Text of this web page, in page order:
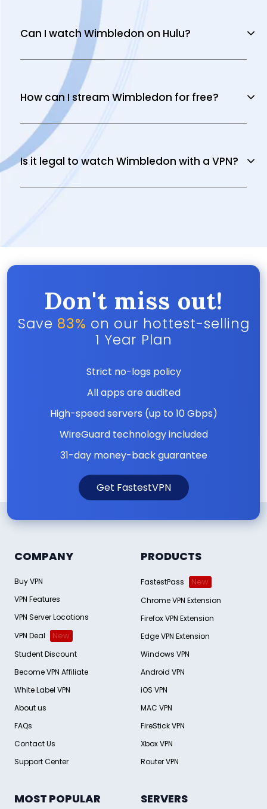
Can I watch Wimbledon on Hulu?
How can I stream Wimbledon for free?
Is it legal to watch Wimbledon with a VPN?
Don't miss out!
Save 83% on our hottest-selling
1 Year Plan
Strict no-logs policy
All apps are audited
High-speed servers (up to 10 Gbps)
WireGuard technology included
31-day money-back guarantee
Get FastestVPN
COMPANY
Buy VPN
VPN Features
VPN Server Locations
VPN Deal
New
Student Discount
Become VPN Affiliate
White Label VPN
About us
FAQs
Contact Us
Support Center
PRODUCTS
FastestPass
New
Chrome VPN Extension
Firefox VPN Extension
Edge VPN Extension
Windows VPN
Android VPN
iOS VPN
MAC VPN
FireStick VPN
Xbox VPN
Router VPN
MOST POPULAR SERVERS